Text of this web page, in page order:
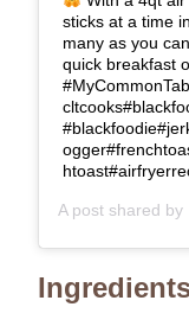
sticks at a time
many as you
quick breakfast
A post shared by